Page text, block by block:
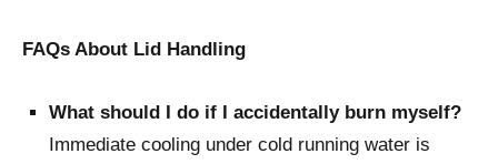
FAQs About Lid Handling
What should I do if I accidentally burn myself?
Immediate cooling under cold running water is